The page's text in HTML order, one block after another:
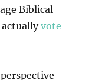
Biblical
actuallyvote